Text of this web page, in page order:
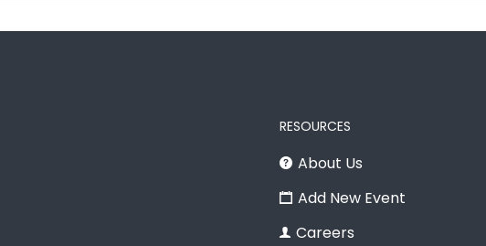
RESOURCES
About Us
Add New Event
Careers